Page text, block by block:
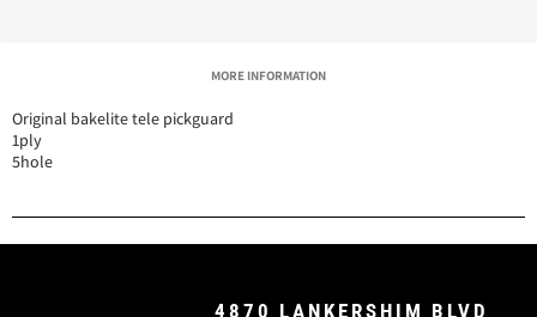
MORE INFORMATION
Original bakelite tele pickguard
1ply
5hole
4870 LANKERSHIM BLVD